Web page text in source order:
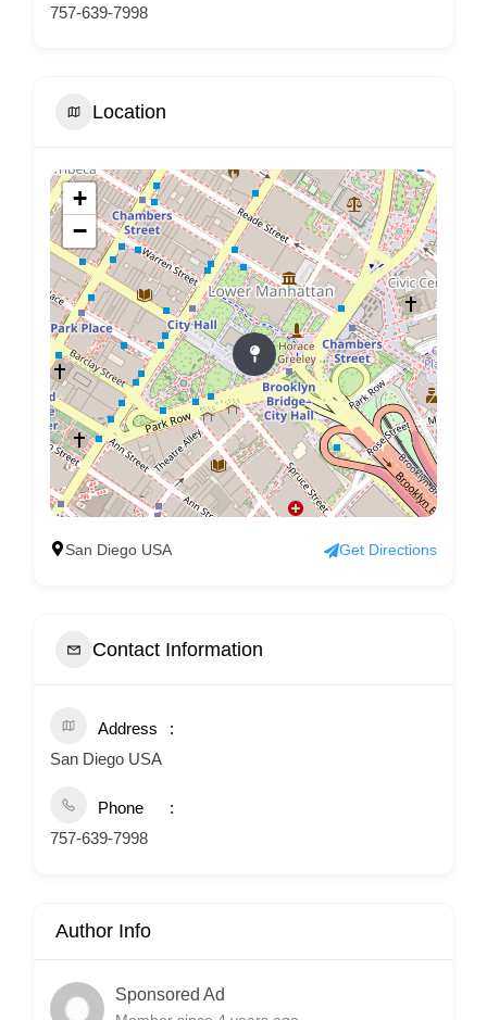
757-639-7998
Location
+
−
San Diego USA Get Directions
Contact Information
Address
San Diego USA
Phone
757-639-7998
Author Info
Sponsored Ad